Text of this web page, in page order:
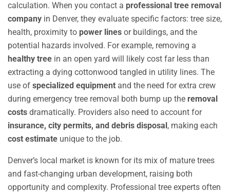
calculation. When you contact a professional tree removal
company in Denver, they evaluate specific factors: tree size,
health, proximity to power lines or buildings, and the
potential hazards involved. For example, removing a
healthy tree in an open yard will likely cost far less than
extracting a dying cottonwood tangled in utility lines. The
use of specialized equipment and the need for extra crew
during emergency tree removal both bump up the removal
costs dramatically. Providers also need to account for
insurance, city permits, and debris disposal, making each
cost estimate unique to the job.
Denver’s local market is known for its mix of mature trees
and fast-changing urban development, raising both
opportunity and complexity. Professional tree experts often